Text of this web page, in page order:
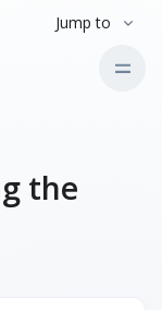
Jump to
the